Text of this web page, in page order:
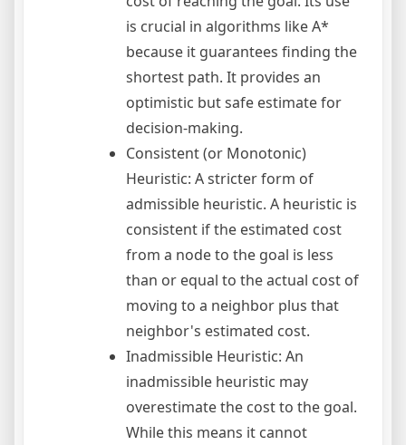
is crucial in algorithms like A*
because it guarantees finding the
shortest path. It provides an
optimistic but safe estimate for
decision-making.
Consistent (or Monotonic)
Heuristic: A stricter form of
admissible heuristic. A heuristic is
consistent if the estimated cost
from a node to the goal is less
than or equal to the actual cost of
moving to a neighbor plus that
neighbor's estimated cost.
Inadmissible Heuristic: An
inadmissible heuristic may
overestimate the cost to the goal.
While this means it cannot